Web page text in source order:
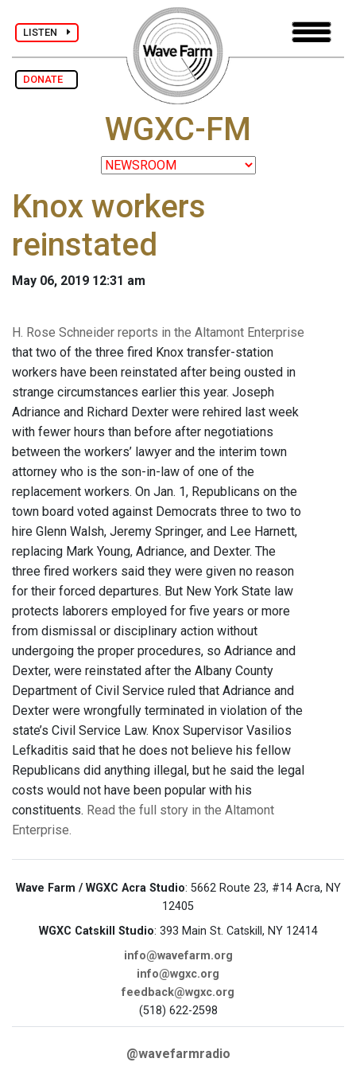
LISTEN
DONATE
WGXC-FM
Knox workers
reinstated
May 06, 2019 12:31 am
H. Rose Schneider reports in the Altamont Enterprise
that two of the three fired Knox transfer-station
workers have been reinstated after being ousted in
strange circumstances earlier this year. Joseph
Adriance and Richard Dexter were rehired last week
with fewer hours than before after negotiations
between the workers’ lawyer and the interim town
attorney who is the son-in-law of one of the
replacement workers. On Jan. 1, Republicans on the
town board voted against Democrats three to two to
hire Glenn Walsh, Jeremy Springer, and Lee Harnett,
replacing Mark Young, Adriance, and Dexter. The
three fired workers said they were given no reason
for their forced departures. But New York State law
protects laborers employed for five years or more
from dismissal or disciplinary action without
undergoing the proper procedures, so Adriance and
Dexter, were reinstated after the Albany County
Department of Civil Service ruled that Adriance and
Dexter were wrongfully terminated in violation of the
state’s Civil Service Law. Knox Supervisor Vasilios
Lefkaditis said that he does not believe his fellow
Republicans did anything illegal, but he said the legal
costs would not have been popular with his
constituents. Read the full story in the Altamont
Enterprise.
Wave Farm / WGXC Acra Studio: 5662 Route 23, #14 Acra, NY
12405
WGXC Catskill Studio: 393 Main St. Catskill, NY 12414
info@wavefarm.org
info@wgxc.org
feedback@wgxc.org
(518) 622-2598
@wavefarmradio